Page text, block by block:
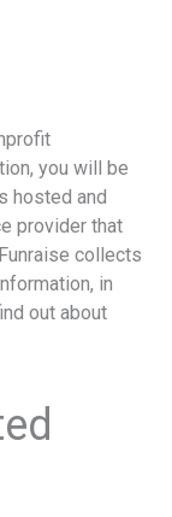
you will be
hosted and
provider that
collects
in
out about